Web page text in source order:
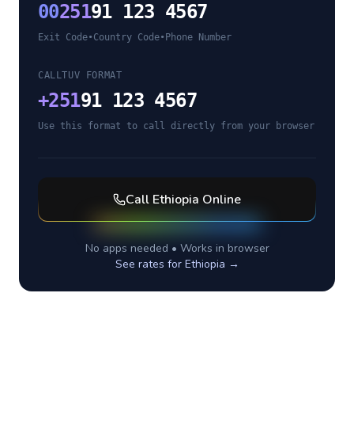
0025191 123 4567
Exit Code•Country Code• Phone Number
CALLTUV FORMAT
+25191 123 4567
Use this format to call directly from your browser
Call Ethiopia Online
No apps needed • Works in browser
See rates for Ethiopia →